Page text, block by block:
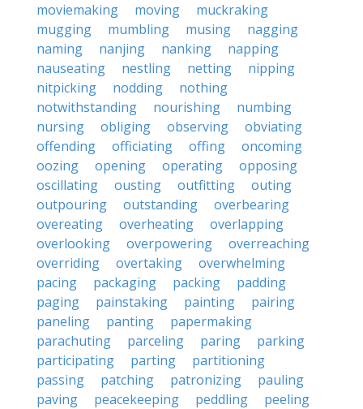
moviemaking
moving
muckraking
mugging
mumbling musing
nagging
naming
nanjing nanking
napping
nauseating
nestling netting
nipping
nitpicking
nodding
nothing
notwithstanding
nourishing
numbing
nursing
obliging observing
obviating
offending
officiating offing
oncoming
oozing
opening operating
opposing
oscillating
ousting outfitting
outing
outpouring
outstanding
overbearing
overeating
overheating
overlapping
overlooking
overpowering
overreaching
overriding
overtaking
overwhelming
pacing
packaging packing
padding
paging
painstaking painting
pairing
paneling
panting
papermaking
parachuting
parceling paring
parking
participating
parting
partitioning
passing
patching patronizing
pauling
paving
peacekeeping peddling
peeling